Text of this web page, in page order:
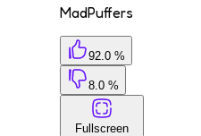
MadPuffers
92.0 %
8.0 %
Fullscreen